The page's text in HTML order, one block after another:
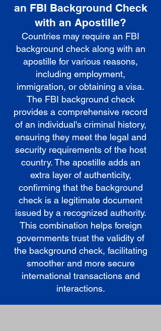
an FBI Background Check
with an Apostille?
Countries may require an FBI
background check along with an
apostille for various reasons,
including employment,
immigration, or obtaining a visa.
The FBI background check
provides a comprehensive record
of an individual's criminal history,
ensuring they meet the legal and
security requirements of the host
country. The apostille adds an
extra layer of authenticity,
confirming that the background
check is a legitimate document
issued by a recognized authority.
This combination helps foreign
governments trust the validity of
the background check, facilitating
smoother and more secure
international transactions and
interactions.